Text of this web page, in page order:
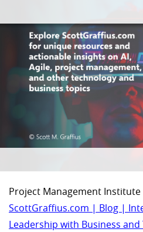
Project Management Institute
ScottGraffius.com | Blog |
Leadership with Business and